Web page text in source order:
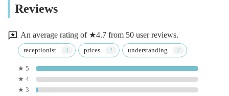
Reviews
An average rating of ★4.7 from 50 user reviews.
receptionist prices understanding
★ 5
★ 4
★ 3